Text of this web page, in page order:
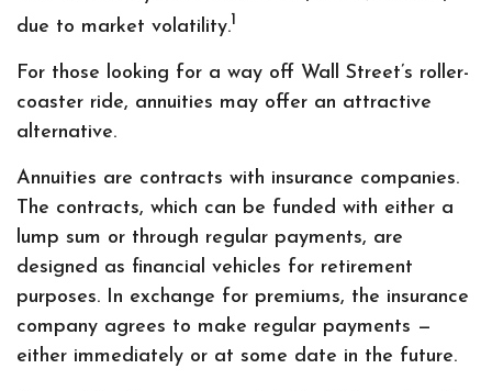
due to market volatility.1
For those looking for a way off Wall Street’s roller-
coaster ride, annuities may offer an attractive
alternative.
Annuities are contracts with insurance companies.
The contracts, which can be funded with either a
lump sum or through regular payments, are
designed as financial vehicles for retirement
purposes. In exchange for premiums, the insurance
company agrees to make regular payments —
either immediately or at some date in the future.